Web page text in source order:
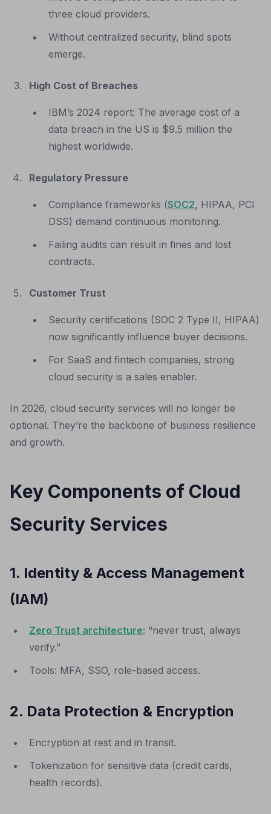
three cloud providers.
Without centralized security, blind spots
emerge.
High Cost of Breaches
IBM’s 2024 report: The average cost of a
data breach in the US is $9.5 million the
highest worldwide.
Regulatory Pressure
Compliance frameworks (SOC2, HIPAA, PCI
DSS) demand continuous monitoring.
Failing audits can result in fines and lost
contracts.
Customer Trust
Security certifications (SOC 2 Type II, HIPAA)
now significantly influence buyer decisions.
For SaaS and fintech companies, strong
cloud security is a sales enabler.
In 2026, cloud security services will no longer be
optional. They’re the backbone of business resilience
and growth.
Key Components of Cloud
Security Services
1. Identity & Access Management
(IAM)
Zero Trust architecture: “never trust, always
verify.”
Tools: MFA, SSO, role-based access.
2. Data Protection & Encryption
Encryption at rest and in transit.
Tokenization for sensitive data (credit cards,
health records).